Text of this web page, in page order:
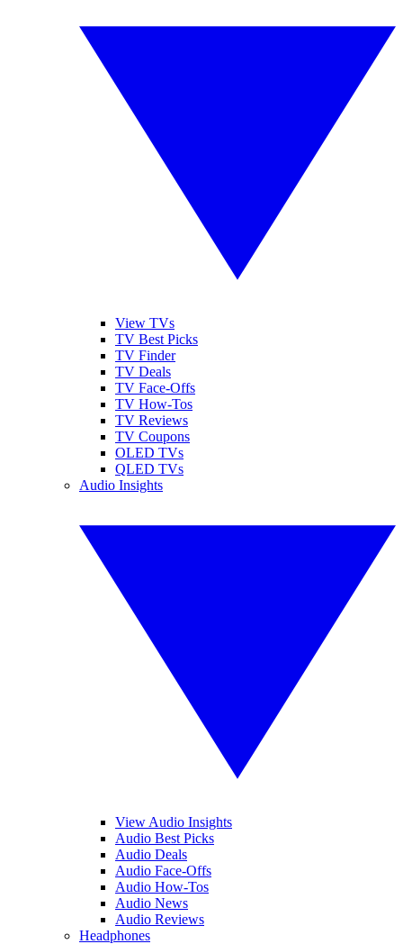
View TVs
TV Best Picks
TV Finder
TV Deals
TV Face-Offs
TV How-Tos
TV Reviews
TV Coupons
OLED TVs
QLED TVs
Audio Insights
View Audio Insights
Audio Best Picks
Audio Deals
Audio Face-Offs
Audio How-Tos
Audio News
Audio Reviews
Headphones